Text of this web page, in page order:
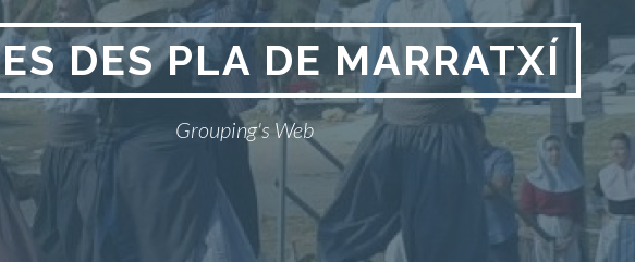
DES PLA DE MARRATXÍ
Grouping's Web